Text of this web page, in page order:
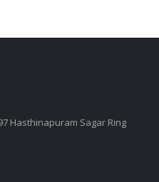
Hasthinapuram Sagar Ring